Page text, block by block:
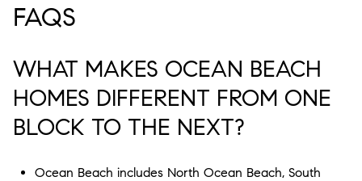
FAQS
WHAT MAKES OCEAN BEACH
HOMES DIFFERENT FROM ONE
BLOCK TO THE NEXT?
Ocean Beach includes North Ocean Beach, South